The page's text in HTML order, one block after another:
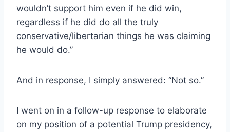
wouldn’t support him even if he did win,
regardless if he did do all the truly
conservative/libertarian things he was claiming
he would do.”
And in response, I simply answered: “Not so.”
I went on in a follow-up response to elaborate
on my position of a potential Trump presidency,